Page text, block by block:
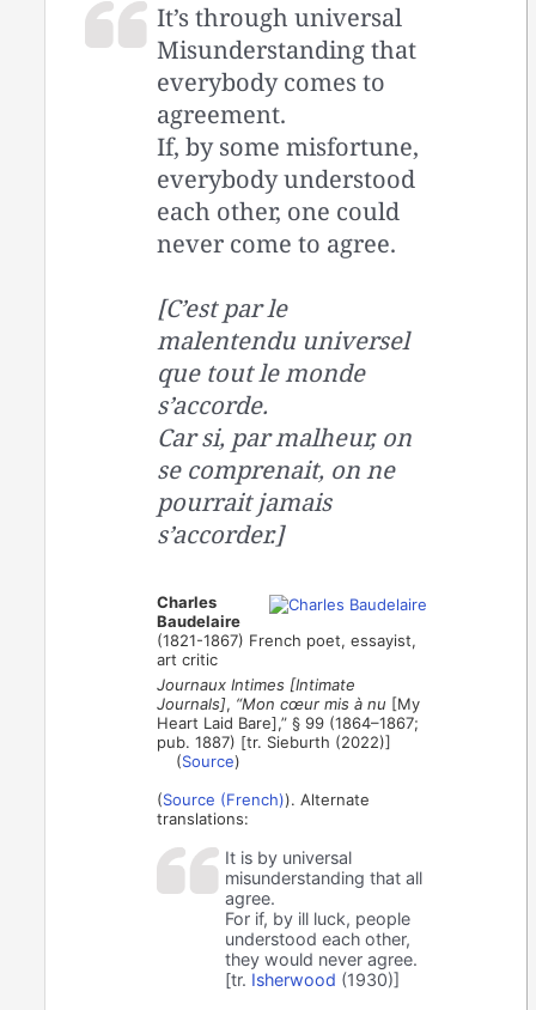
It’s through universal
Misunderstanding that
everybody comes to
agreement.
If, by some misfortune,
everybody understood
each other, one could
never come to agree.
[C’est par le
malentendu universel
que tout le monde
s’accorde.
Car si, par malheur, on
se comprenait, on ne
pourrait jamais
s’accorder.]
Charles
Baudelaire
(1821-1867) French poet, essayist,
art critic
Journaux Intimes [Intimate
Journals], “Mon cœur mis à nu [My
Heart Laid Bare],” § 99 (1864–1867;
pub. 1887) [tr. Sieburth (2022)]
(Source)
(Source (French)). Alternate
translations:
It is by universal
misunderstanding that all
agree.
For if, by ill luck, people
understood each other,
they would never agree.
[tr. Isherwood (1930)]